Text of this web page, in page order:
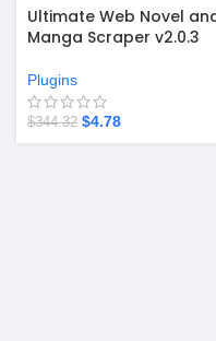
Ultimate Web Novel
Manga Scraper v2.0.3
Plugins
$344.32 $4.78